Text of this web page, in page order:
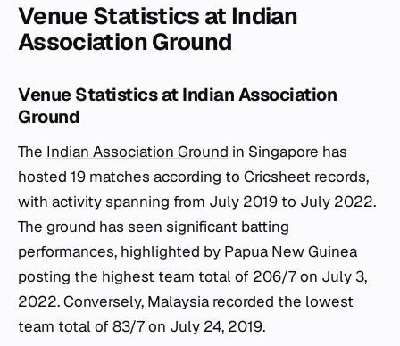
Venue Statistics at Indian
Association Ground
Venue Statistics at Indian Association
Ground
The Indian Association Ground in Singapore has
hosted 19 matches according to Cricsheet records,
with activity spanning from July 2019 to July 2022.
The ground has seen significant batting
performances, highlighted by Papua New Guinea
posting the highest team total of 206/7 on July 3,
2022. Conversely, Malaysia recorded the lowest
team total of 83/7 on July 24, 2019.